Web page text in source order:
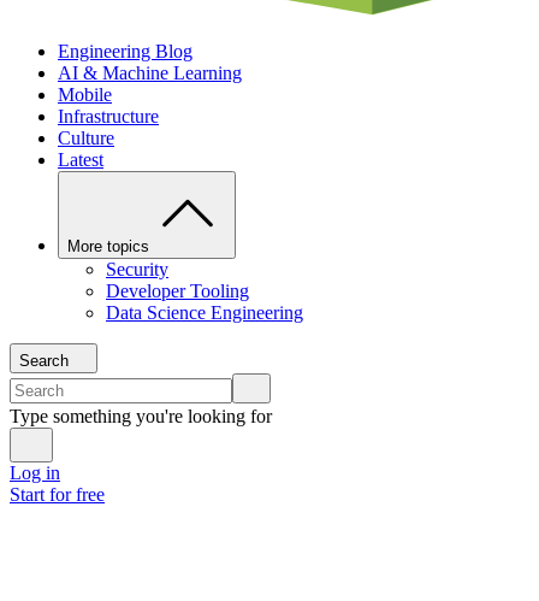
Engineering Blog
AI & Machine Learning
Mobile
Infrastructure
Culture
Latest
More topics
Security
Developer Tooling
Data Science Engineering
Search
Type something you're looking for
Log in
Start for free